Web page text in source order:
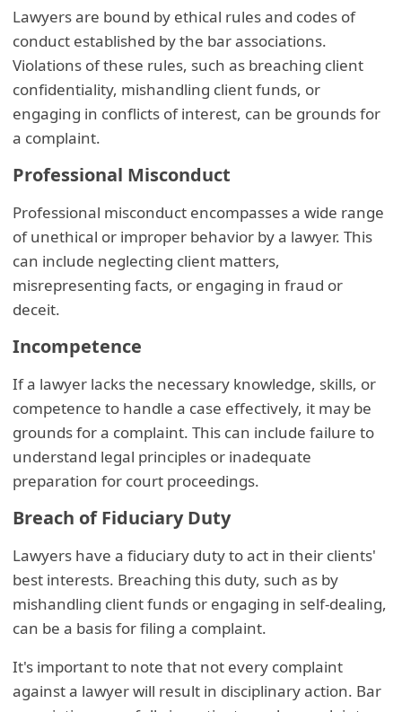
Lawyers are bound by ethical rules and codes of
conduct established by the bar associations.
Violations of these rules, such as breaching client
confidentiality, mishandling client funds, or
engaging in conflicts of interest, can be grounds for
a complaint.
Professional Misconduct
Professional misconduct encompasses a wide range
of unethical or improper behavior by a lawyer. This
can include neglecting client matters,
misrepresenting facts, or engaging in fraud or
deceit.
Incompetence
If a lawyer lacks the necessary knowledge, skills, or
competence to handle a case effectively, it may be
grounds for a complaint. This can include failure to
understand legal principles or inadequate
preparation for court proceedings.
Breach of Fiduciary Duty
Lawyers have a fiduciary duty to act in their clients'
best interests. Breaching this duty, such as by
mishandling client funds or engaging in self-dealing,
can be a basis for filing a complaint.
It's important to note that not every complaint
against a lawyer will result in disciplinary action. Bar